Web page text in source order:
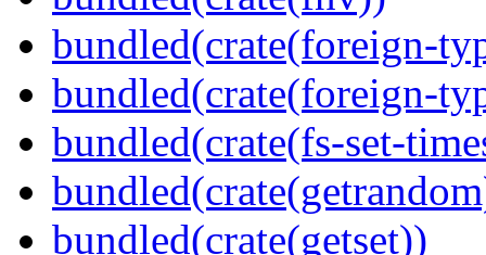
bundled(crate(foreign-
bundled(crate(foreign-
bundled(crate(fs-set-
bundled(crate(getset))